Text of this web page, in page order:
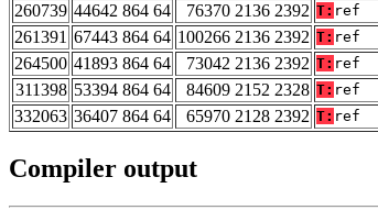
260739 44642 864 64 76370 2136 2392 T: ref
261391 67443 864 64 100266 2136 2392 T: ref
264500 41893 864 64 73042 2136 2392 T: ref
311398 53394 864 64 84609 2152 2328 T: ref
332063 36407 864 64 65970 2128 2392 T: ref
Compiler output